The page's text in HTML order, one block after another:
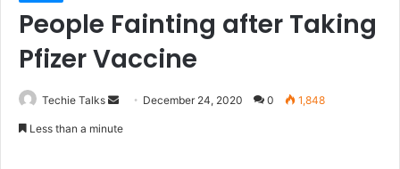
People Fainting after Taking
Pfizer Vaccine
Techie Talks December 24, 2020 0 1,848
Less than a minute